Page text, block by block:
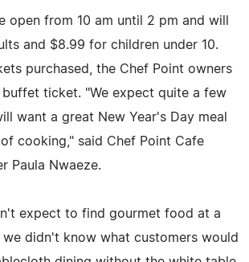
open from 10 am until 2 pm and will
and $8.99 for children under 10.
purchased, the Chef Point owners
ticket. "We expect quite a few
want a great New Year's Day meal
cooking," said Chef Point Cafe
Paula Nwaeze.
expect to find gourmet food at a
didn't know what customers would